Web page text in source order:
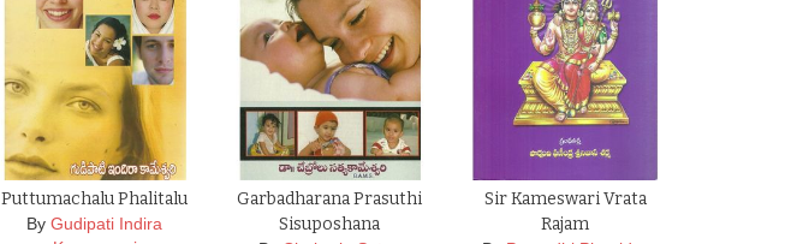
Puttumachalu Phalitalu
By Gudipati Indira
Garbadharana Prasuthi
Sisuposhana
Sir Kameswari Vrata
Rajam